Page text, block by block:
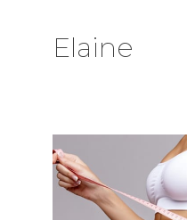
Elaine